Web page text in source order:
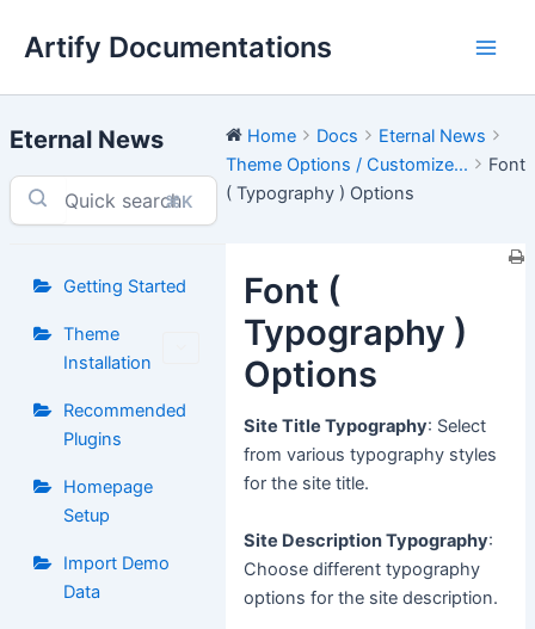
Artify Documentations
Eternal News
⌘K
Getting Started
Theme
Installation
Recommended
Plugins
Homepage
Setup
Import Demo
Data
Home Docs
Eternal News
Theme Options / Customize...
Font
( Typography ) Options
Font (
Typography )
Options
Site Title Typography: Select
from various typography styles
for the site title.
Site Description Typography:
Choose different typography
options for the site description.